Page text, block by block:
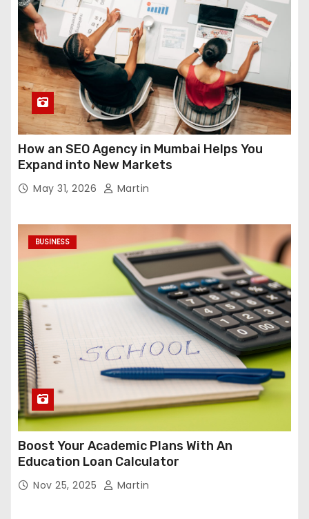
How an SEO Agency in Mumbai Helps You
Expand into New Markets
May 31, 2026 Martin
BUSINESS
Boost Your Academic Plans With An
Education Loan Calculator
Nov 25, 2025 Martin